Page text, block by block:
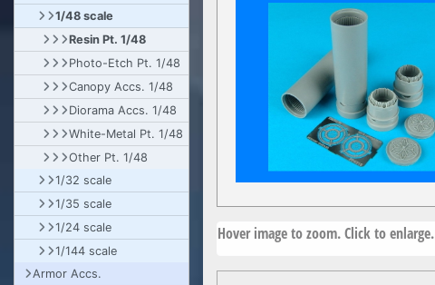
Hover image to zoom. Click to enlarge.
1/48 scale
Resin Pt. 1/48
Photo-Etch Pt. 1/48
Canopy Accs. 1/48
Diorama Accs. 1/48
White-Metal Pt. 1/48
Other Pt. 1/48
1/32 scale
1/35 scale
1/24 scale
1/144 scale
Armor Accs.